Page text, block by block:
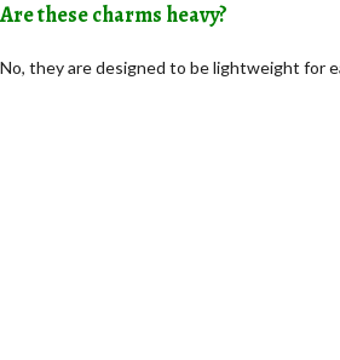
Are these charms heavy?
No, they are designed to be lightweight for